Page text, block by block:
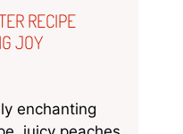
RECIPE
JOY
enchanting